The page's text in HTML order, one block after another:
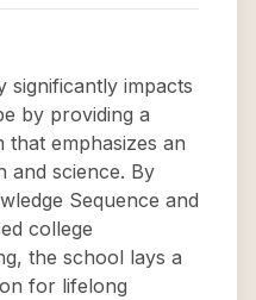
significantly impacts
by providing a
that emphasizes an
and science. By
Sequence and
college
the school lays a
for lifelong